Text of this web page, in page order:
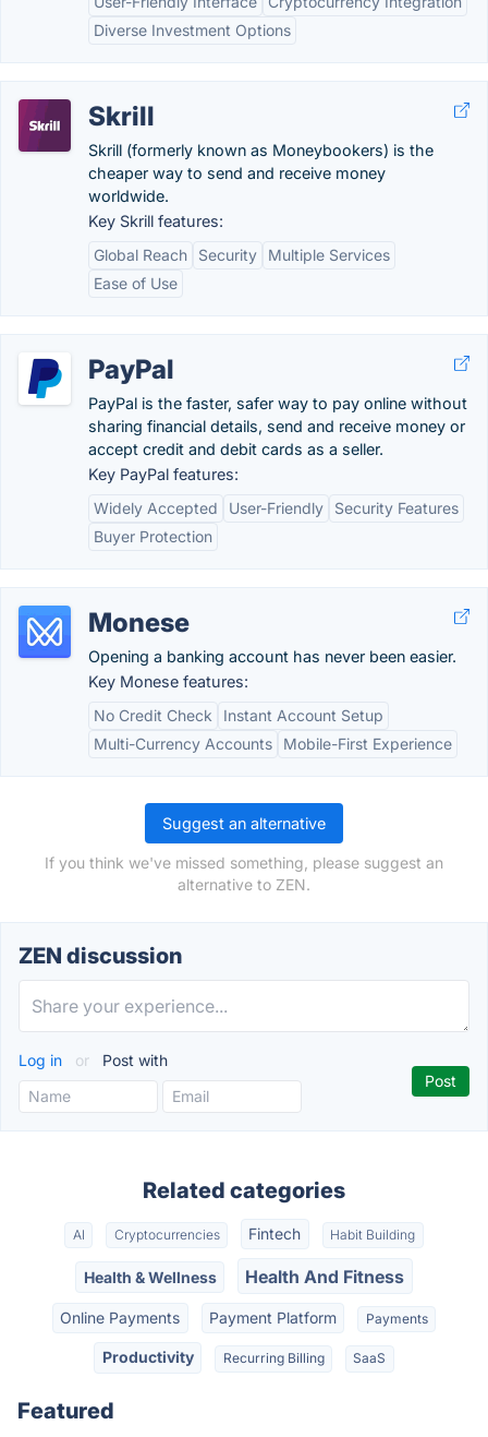
Diverse Investment Options
Skrill
Skrill (formerly known as Moneybookers) is the
cheaper way to send and receive money
worldwide.
Key Skrill features:
Global Reach
Security
Multiple Services
Ease of Use
PayPal
PayPal is the faster, safer way to pay online without
sharing financial details, send and receive money or
accept credit and debit cards as a seller.
Key PayPal features:
Widely Accepted
User-Friendly
Security Features
Buyer Protection
Monese
Opening a banking account has never been easier.
Key Monese features:
No Credit Check
Instant Account Setup
Multi-Currency Accounts
Mobile-First Experience
Suggest an alternative
If you think we've missed something, please suggest an
alternative to ZEN.
ZEN discussion
Log in or Post with
Related categories
AI Cryptocurrencies Fintech Habit Building
Health & Wellness Health And Fitness
Online Payments Payment Platform Payments
Productivity Recurring Billing SaaS
Featured